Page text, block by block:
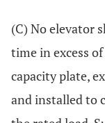
(C) No elevator
time in excess
capacity plate,
and installed to